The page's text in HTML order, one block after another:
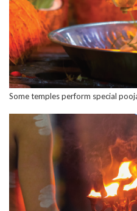
Some temples perform special